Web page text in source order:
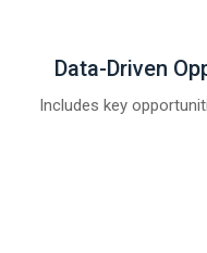
Data-Driven
Includes key